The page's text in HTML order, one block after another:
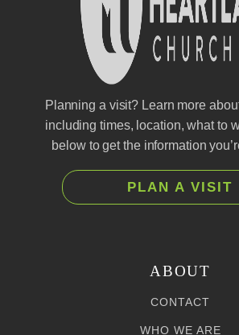
Planning a visit? Learn more
including times, location, what to
below to get the information
PLAN A VISIT
ABOUT
CONTACT
WHO WE ARE